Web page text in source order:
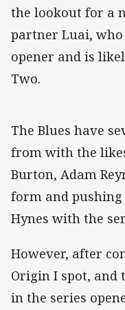
the lookout for a
partner Luai,
opener and is
Two.
The Blues have
from with the
Burton, Adam
form and
Hynes with the
However, after
Origin I spot, and
in the series